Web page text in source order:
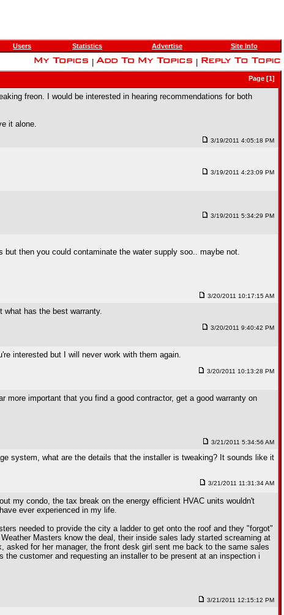
Users Statistics Advertise Site Info
Page [1]
freon. I would be interested in hearing recommendations for both
it alone.
3/19/2011 4:05:18 PM
3/19/2011 4:23:09 PM
3/19/2011 5:34:29 PM
then you could contaminate the water supply soo.. maybe not.
3/20/2011 10:17:15 AM
what has the best warranty.
3/20/2011 9:40:42 PM
interested but I will never work with them again.
3/20/2011 10:13:28 PM
important that you find a good contractor, get a good warranty on
3/21/2011 5:34:56 AM
system, what are the details that the installer is tweaking? It sounds like it
3/21/2011 11:31:34 AM
my condo, the tax break on the energy efficient HVAC units wouldn't
ever experienced in my life.
needed to provide the city a ladder to get onto the roof and they "forgot"
Masters know the deal, their inside sales lady started screaming at
for her manager, the front desk girl sent me back to the same sales
customer and requesting an installer to be present at an inspection i
3/21/2011 12:15:12 PM